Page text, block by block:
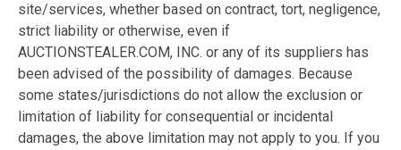
site/services, whether based on contract, tort, negligence,
strict liability or otherwise, even if
AUCTIONSTEALER.COM, INC. or any of its suppliers has
been advised of the possibility of damages. Because
some states/jurisdictions do not allow the exclusion or
limitation of liability for consequential or incidental
damages, the above limitation may not apply to you. If you